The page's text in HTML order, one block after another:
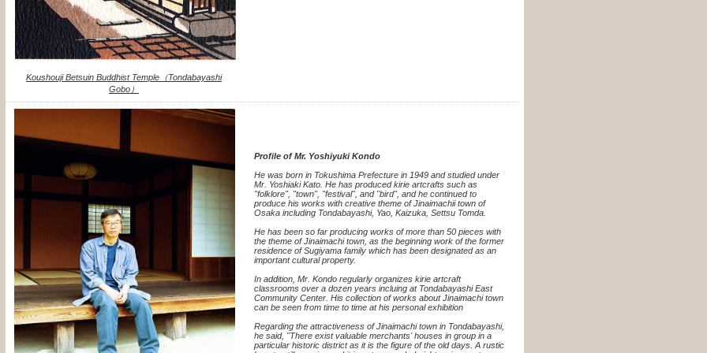
Koushouji Betsuin Buddhist Temple（Tondabayashi
Gobo）
Profile of Mr. Yoshiyuki Kondo
He was born in Tokushima Prefecture in 1949 and studied under
Mr. Yoshiaki Kato. He has produced kirie artcrafts such as
"folklore", "town", "festival", and "bird", and he continued to
produce his works with creative theme of Jinaimachii town of
Osaka including Tondabayashi, Yao, Kaizuka, Settsu Tomda.
He has been so far producing works of more than 50 pieces with
the theme of Jinaimachi town, as the beginning work of the former
residence of Sugiyama family which has been designated as an
important cultural property.
In addition, Mr. Kondo regularly organizes kirie artcraft
classrooms over a dozen years incluing at Tondabayashi East
Community Center. His collection of works about Jinaimachi town
can be seen from time to time at his personal exhibition
Regarding the attractiveness of Jinaimachi town in Tondabayashi,
he said, "There exist valuable merchants' houses in group in a
particular historic district as it is the figure of the old days. A rustic